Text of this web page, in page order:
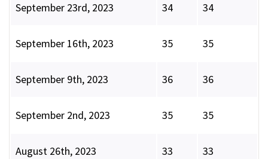
September 23rd, 2023 34 34
September 16th, 2023 35 35
September 9th, 2023 36 36
September 2nd, 2023 35 35
August 26th, 2023 33 33